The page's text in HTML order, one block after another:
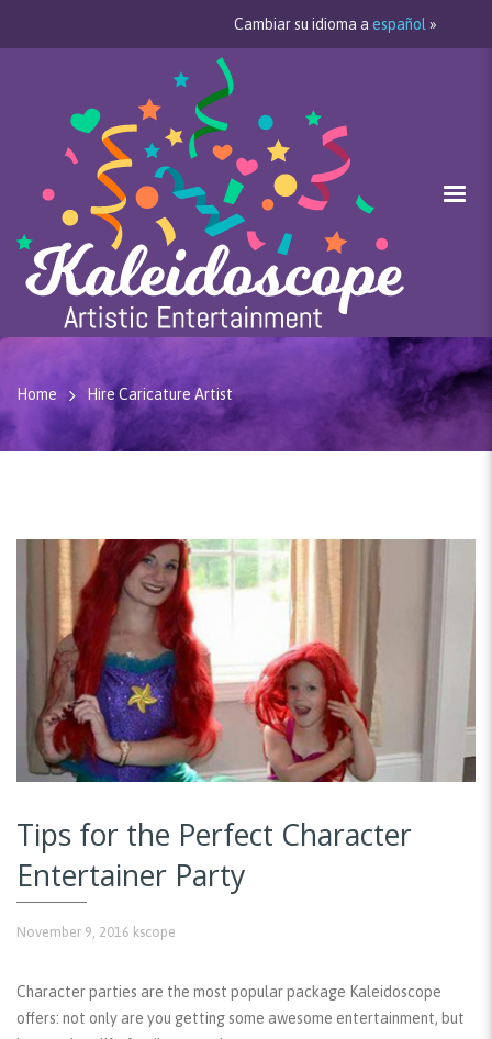
Cambiar su idioma a español »
Home Hire Caricature Artist
Tips for the Perfect Character
Entertainer Party
November 9, 2016 kscope
Character parties are the most popular package Kaleidoscope
offers: not only are you getting some awesome entertainment, but